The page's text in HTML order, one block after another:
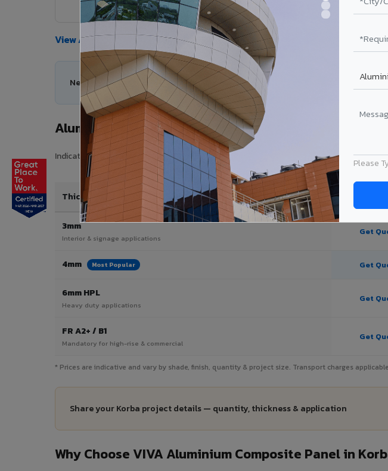
Please
View Details → View Details →
View All Products →
Need help choosing the right Aluminium Composite Panel for Korba?
Aluminium Composite Panel Price in Korba
Indicative pricing for VIVA Aluminium Composite Panels in Korba, Chhattisgarh. Final
Thickness / Type PE Coating
3mm
Interior & signage applications
Get
4mm Most Popular Get
6mm HPL
Heavy duty applications
Get
FR A2+ / B1
Mandatory for high-rise & commercial
Get
* Prices are indicative and vary by shade, finish, quantity & project size. Transport charges
Share your Korba project details — quantity, thickness & application
Why Choose VIVA Aluminium Composite Panel in